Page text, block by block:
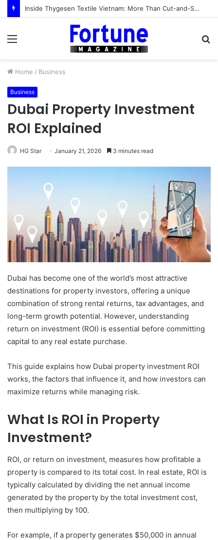
Inside Thygesen Textile Vietnam: More Than Cut-and-Sew Manufacturing
Menu
Home / Business
Business
Dubai Property Investment
ROI Explained
HG Star January 21, 2026 3 minutes read
Dubai has become one of the world’s most attractive
destinations for property investors, offering a unique
combination of strong rental returns, tax advantages, and
long-term growth potential. However, understanding
return on investment (ROI) is essential before committing
capital to any real estate purchase.
This guide explains how Dubai property investment ROI
works, the factors that influence it, and how investors can
maximize returns while managing risk.
What Is ROI in Property
Investment?
ROI, or return on investment, measures how profitable a
property is compared to its total cost. In real estate, ROI is
typically calculated by dividing the net annual income
generated by the property by the total investment cost,
then multiplying by 100.
For example, if a property generates $50,000 in annual